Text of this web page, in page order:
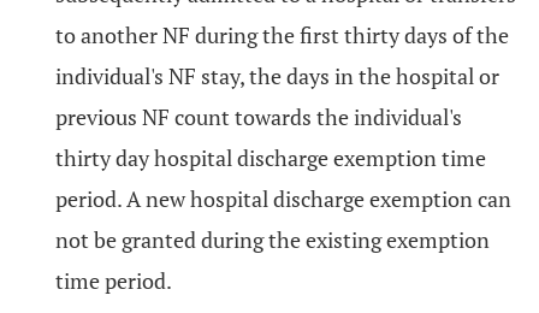
to another NF during the first thirty days of the
individual's NF stay, the days in the hospital or
previous NF count towards the individual's
thirty day hospital discharge exemption time
period. A new hospital discharge exemption can
not be granted during the existing exemption
time period.